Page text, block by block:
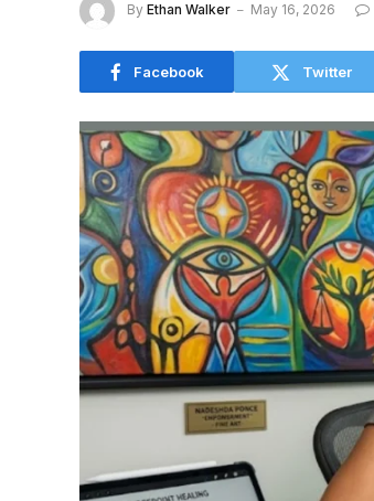
By Ethan Walker May 16, 2026
Facebook Twitter